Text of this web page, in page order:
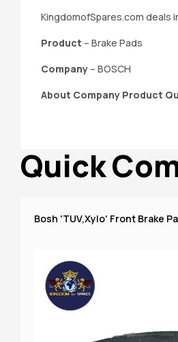
KingdomofSpares.com deals
Product – Brake Pads
Company – BOSCH
About Company Product
Quick
Bosh 'TUV,Xylo' Front Brake